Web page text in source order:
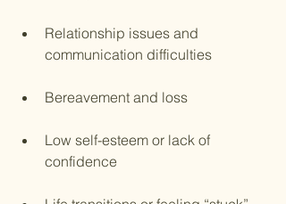
Relationship issues and
communication difficulties
Bereavement and loss
Low self-esteem or lack of
confidence